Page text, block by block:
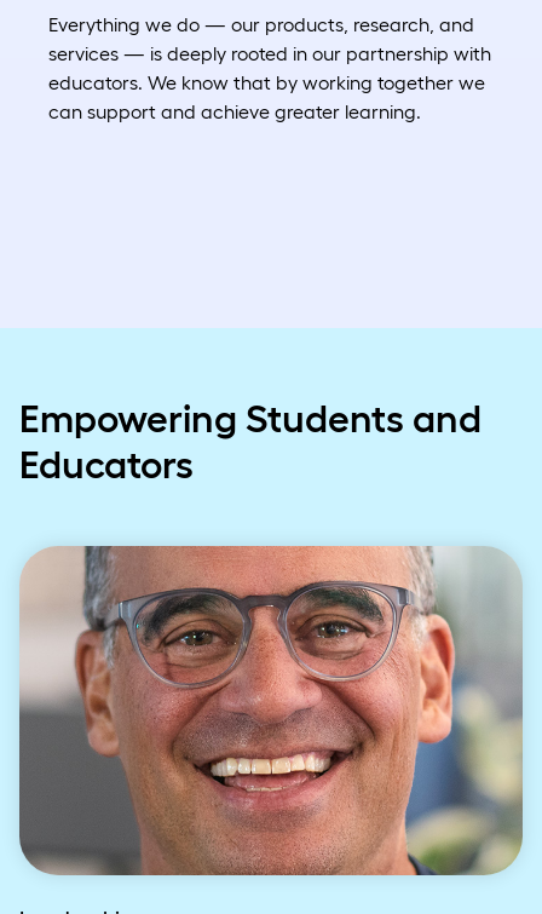
Everything we do — our products, research, and
services — is deeply rooted in our partnership with
educators. We know that by working together we
can support and achieve greater learning.
Empowering Students and
Educators